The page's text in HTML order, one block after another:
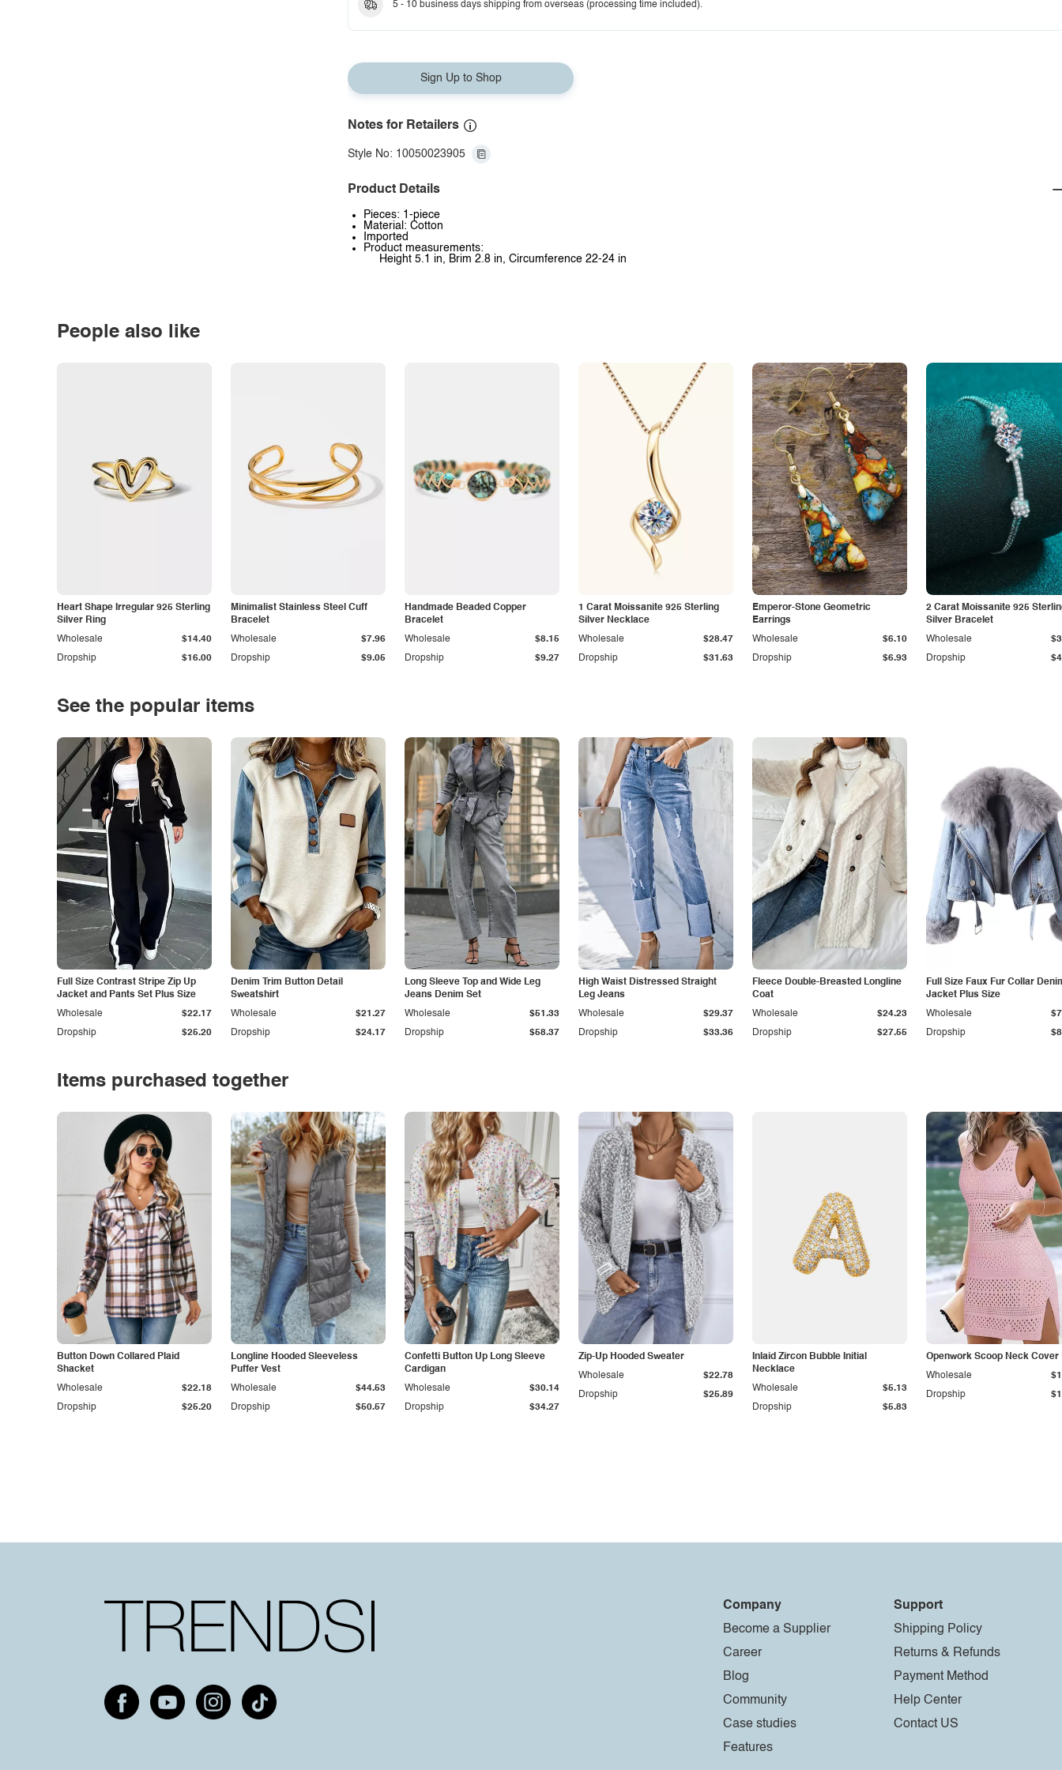
5 - 10 business days shipping from overseas (processing time included).
Sign Up to Shop
Notes for Retailers
Style No: 10050023905
Product Details
Pieces: 1-piece
Material: Cotton
Imported
Product measurements:
Height 5.1 in, Brim 2.8 in, Circumference 22-24 in
People also like
Heart Shape Irregular 925 Sterling
Silver Ring
Dropship $16.00
Wholesale $14.40
Minimalist Stainless Steel Cuff
Bracelet
Dropship $9.05
Wholesale $7.96
Handmade Beaded Copper
Bracelet
Dropship $9.27
Wholesale $8.15
1 Carat Moissanite 925 Sterling
Silver Necklace
Dropship $31.63
Wholesale $28.47
Emperor-Stone Geometric
Earrings
Dropship $6.93
Wholesale $6.10
2 Carat Moissanite 925
Silver Bracelet
Dropship
Wholesale
See the popular items
Full Size Contrast Stripe Zip Up
Jacket and Pants Set Plus Size
Dropship $25.20
Wholesale $22.17
Denim Trim Button Detail
Sweatshirt
Dropship $24.17
Wholesale $21.27
Long Sleeve Top and Wide Leg
Jeans Denim Set
Dropship $58.37
Wholesale $51.33
High Waist Distressed Straight
Leg Jeans
Dropship $33.36
Wholesale $29.37
Fleece Double-Breasted Longline
Coat
Dropship $27.55
Wholesale $24.23
Full Size Faux Fur Collar
Jacket Plus Size
Dropship
Wholesale
Items purchased together
Button Down Collared Plaid
Shacket
Dropship $25.20
Wholesale $22.18
Longline Hooded Sleeveless
Puffer Vest
Dropship $50.57
Wholesale $44.53
Confetti Button Up Long Sleeve
Cardigan
Dropship $34.27
Wholesale $30.14
Zip-Up Hooded Sweater
Dropship $25.89
Wholesale $22.78
Inlaid Zircon Bubble Initial
Necklace
Dropship $5.83
Wholesale $5.13
Openwork Scoop Neck Cover
Dropship
Wholesale
Company
Become a Supplier
Career
Blog
Community
Case studies
Features
Support
Shipping Policy
Returns & Refunds
Payment Method
Help Center
Contact US